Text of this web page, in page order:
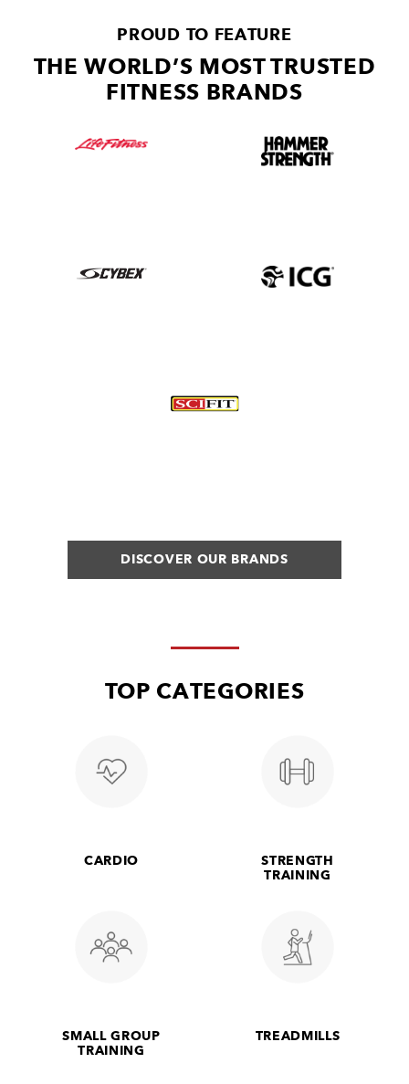
PROUD TO FEATURE
THE WORLD’S MOST TRUSTED
FITNESS BRANDS
DISCOVER OUR BRANDS
TOP CATEGORIES
CARDIO
STRENGTH
TRAINING
SMALL GROUP
TRAINING
TREADMILLS